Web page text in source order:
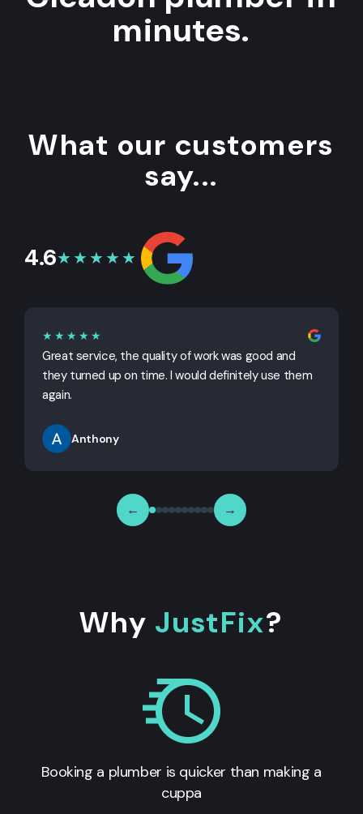
minutes.
What our customers
say...
4.6★★★★★
★★★★★
Great service, the quality of work was good and
they turned up on time. I would definitely use them
again.
Anthony
← →
Why JustFix?
Booking a plumber is quicker than making a
cuppa